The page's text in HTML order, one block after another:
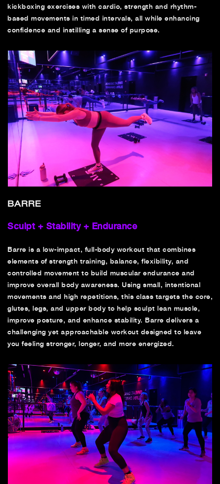
kickboxing exercises with cardio, strength and rhythm-
based movements in timed intervals, all while enhancing
confidence and instilling a sense of purpose.
BARRE
Sculpt + Stability + Endurance
Barre is a low-impact, full-body workout that combines
elements of strength training, balance, flexibility, and
controlled movement to build muscular endurance and
improve overall body awareness. Using small, intentional
movements and high repetitions, this class targets the core,
glutes, legs, and upper body to help sculpt lean muscle,
improve posture, and enhance stability. Barre delivers a
challenging yet approachable workout designed to leave
you feeling stronger, longer, and more energized.